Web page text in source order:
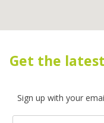
Get the
Sign up with your